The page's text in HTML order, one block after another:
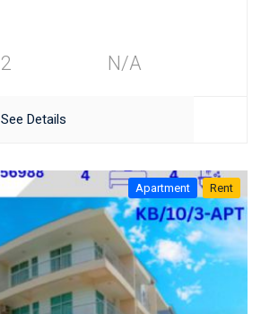
2 N/A
See Details
Apartment Rent